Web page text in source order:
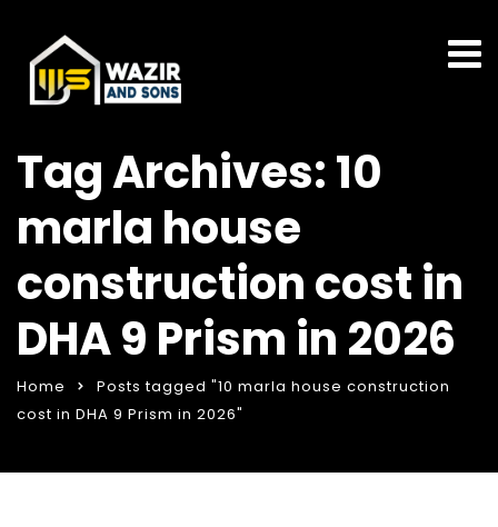
Tag Archives: 10
marla house
construction cost in
DHA 9 Prism in 2026
Home
Posts tagged "10 marla house construction
cost in DHA 9 Prism in 2026"